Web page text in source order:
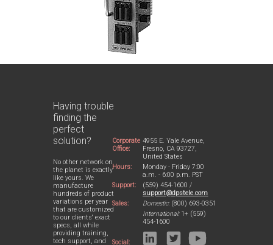
Having trouble
finding the
perfect
solution?
No other network on
the planet is exactly
like yours. We
manufacture
hundreds of product
variations per year
that are customized
to our clients' exact
specs, all while
providing training,
tech support, and
Corporate
Office:
4955 E. Yale Avenue,
Fresno, CA 93727,
United States
Hours:
Monday - Friday 7:00
a.m. - 6:00 p.m. PST
Support:
(559) 454-1600 /
support@dpstele.com
Sales:
Domestic:(800) 693-0351
International:1+ (559)
454-1600
Social: